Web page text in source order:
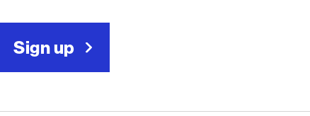
Sign up